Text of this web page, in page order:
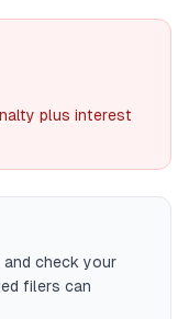
plus interest
check your
filers can